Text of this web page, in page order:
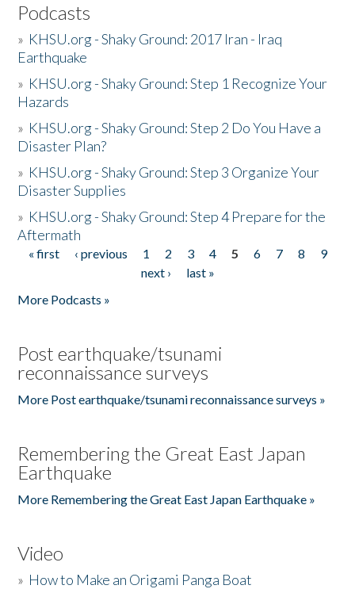
Podcasts
» KHSU.org - Shaky Ground: 2017 Iran - Iraq
Earthquake
» KHSU.org - Shaky Ground: Step 1 Recognize Your
Hazards
» KHSU.org - Shaky Ground: Step 2 Do You Have a
Disaster Plan?
» KHSU.org - Shaky Ground: Step 3 Organize Your
Disaster Supplies
» KHSU.org - Shaky Ground: Step 4 Prepare for the
Aftermath
Pages
« first ‹ previous 1 2 3 4 5 6 7 8
9
next ›
last »
More Podcasts »
Post earthquake/tsunami
reconnaissance surveys
More Post earthquake/tsunami reconnaissance surveys »
Remembering the Great East Japan
Earthquake
More Remembering the Great East Japan Earthquake »
Video
» How to Make an Origami Panga Boat